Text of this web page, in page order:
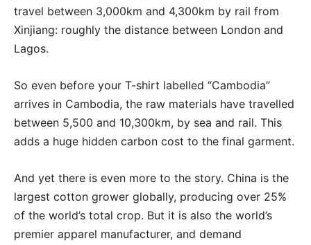
travel between 3,000km and 4,300km by rail from
Xinjiang: roughly the distance between London and
Lagos.
So even before your T-shirt labelled “Cambodia”
arrives in Cambodia, the raw materials have travelled
between 5,500 and 10,300km, by sea and rail. This
adds a huge hidden carbon cost to the final garment.
And yet there is even more to the story. China is the
largest cotton grower globally, producing over 25%
of the world’s total crop. But it is also the world’s
premier apparel manufacturer, and demand